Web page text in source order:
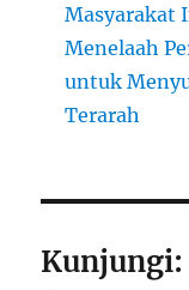
Masyarakat
Menelaah
untuk
Terarah
Kunjungi: